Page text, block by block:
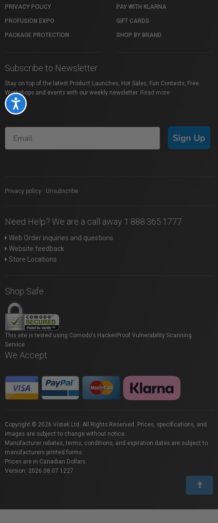
Accessibility
PRIVACY POLICY
PROFUSION EXPO
PACKAGE PROTECTION
PAY WITH KLARNA
GIFT CARDS
SHOP BY BRAND
Subscribe to Newsletter
Stay on top of the latest Product Launches, Hot Sales, Fun Contests, Free
Workshops and events with our weekly newsletter. Read more
Sign Up
Privacy policy Unsubscribe
Need Help? We are a call away 1.888.365.1777
Web Order inquiries and questions
Website feedback
Store Locations
Shop Safe
This site is tested using Comodo's HackerProof Vulnerability Scanning
Service.
We Accept
Copyright © 2026 Vistek Ltd. All Rights Reserved. Prices, specifications, and
images are subject to change without notice.
Manufacturer rebates, terms, conditions, and expiration dates are subject to
manufacturers printed forms.
Prices are in Canadian Dollars.
Version: 2026.08.07.1227